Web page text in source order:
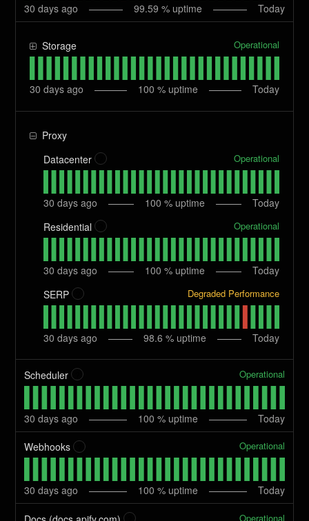
30 days ago 99.59 % uptime Today
Storage Operational
30 days ago 100 % uptime Today
Proxy
Datacenter
Operational
30 days ago 100 % uptime
Today
Residential
Operational
30 days ago 100 % uptime
Today
SERP
Degraded Performance
30 days ago 98.6 % uptime Today
Scheduler Operational
30 days ago 100 % uptime Today
Webhooks Operational
30 days ago 100 % uptime Today
Operational